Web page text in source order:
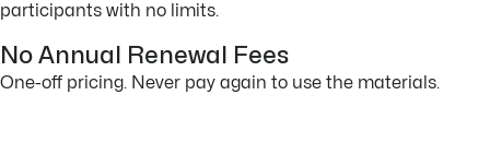
participants with no limits.
No Annual Renewal Fees
One-off pricing. Never pay again to use the materials.